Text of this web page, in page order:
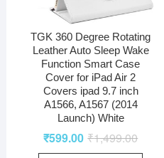
TGK 360 Degree Rotating
Leather Auto Sleep Wake
Function Smart Case
Cover for iPad Air 2
Covers ipad 9.7 inch
A1566, A1567 (2014
Launch) White
₹1,499.00
₹599.00